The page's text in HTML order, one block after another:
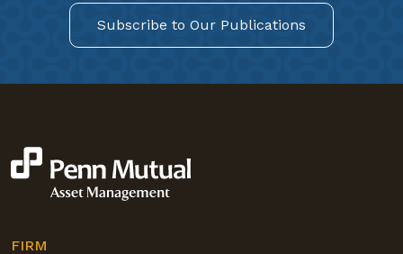
Subscribe to Our Publications
FIRM